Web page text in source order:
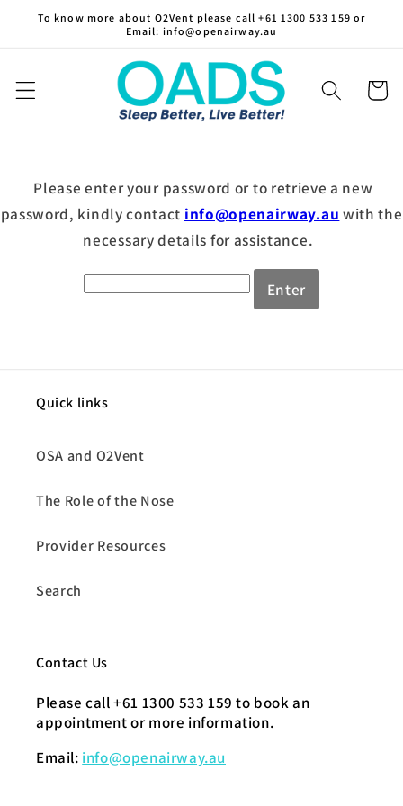
Skip to
To know more about O2Vent please call +61 1300 533 159 or
Email: info@openairway.au
Cart
Please enter your password or to retrieve a new
password, kindly contact info@openairway.au with the
necessary details for assistance.
Enter
Quick links
OSA and O2Vent
The Role of the Nose
Provider Resources
Search
Contact Us
Please call +61 1300 533 159 to book an
appointment or more information.
Email: info@openairway.au